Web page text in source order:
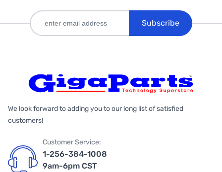
Subscribe
We look forward to adding you to our long list of satisfied
customers!
Customer Service:
1-256-384-1008
9am-6pm CST